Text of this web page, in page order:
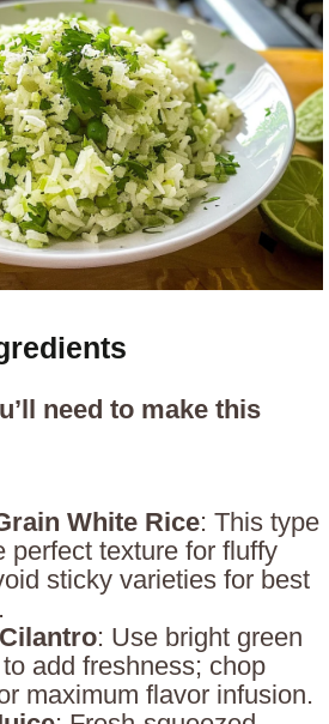
need to make this
White Rice: This type
perfect texture for fluffy
sticky varieties for best
: Use bright green
add freshness; chop
maximum flavor infusion.